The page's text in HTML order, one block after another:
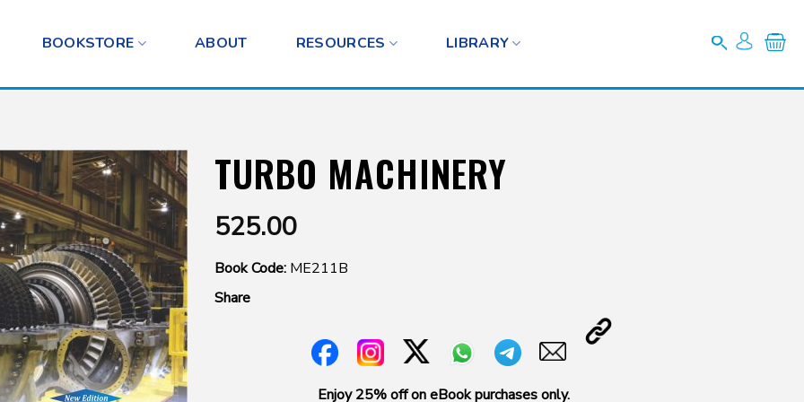
BOOKSTORE ABOUT RESOURCES LIBRARY
TURBO MACHINERY
525.00
Book Code: ME211B
Share
Enjoy 25% off on eBook purchases only.